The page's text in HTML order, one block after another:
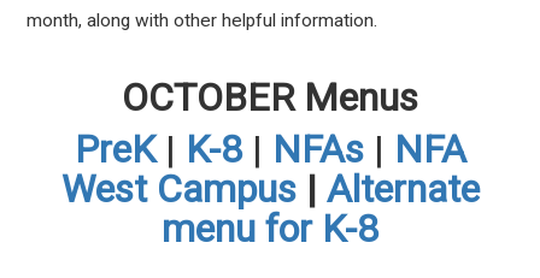
month, along with other helpful information.
OCTOBER Menus
PreK | K-8 | NFAs | NFA
West Campus| Alternate
menu for K-8